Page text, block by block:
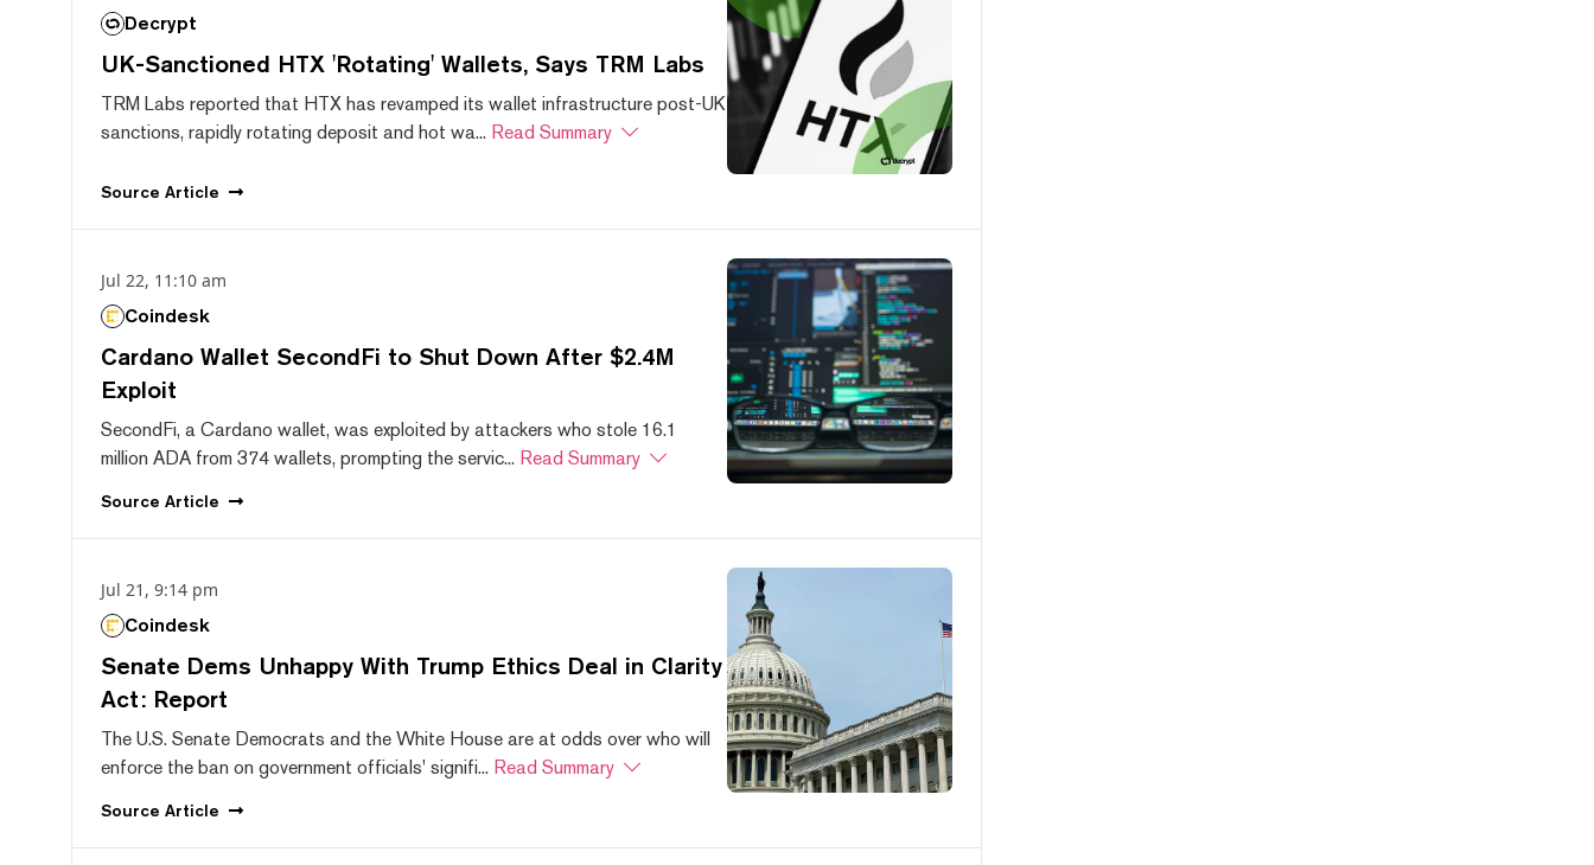
Decrypt
UK-Sanctioned HTX 'Rotating' Wallets, Says TRM Labs
TRM Labs reported that HTX has revamped its wallet infrastructure post-UK
sanctions, rapidly rotating deposit and hot wa... Read Summary
Source Article
Jul 22, 11:10 am
Coindesk
Cardano Wallet SecondFi to Shut Down After $2.4M
Exploit
SecondFi, a Cardano wallet, was exploited by attackers who stole 16.1
million ADA from 374 wallets, prompting the servic... Read Summary
Source Article
Jul 21, 9:14 pm
Coindesk
Senate Dems Unhappy With Trump Ethics Deal in Clarity
Act: Report
The U.S. Senate Democrats and the White House are at odds over who will
enforce the ban on government officials' signifi... Read Summary
Source Article